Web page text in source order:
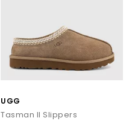
UGG
Tasman II Slippers